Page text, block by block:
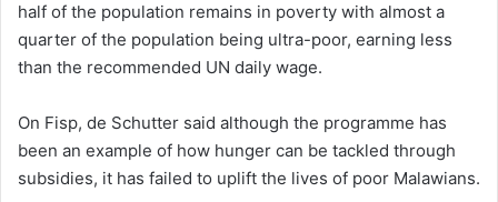
half of the population remains in poverty with almost a
quarter of the population being ultra-poor, earning less
than the recommended UN daily wage.
On Fisp, de Schutter said although the programme has
been an example of how hunger can be tackled through
subsidies, it has failed to uplift the lives of poor Malawians.